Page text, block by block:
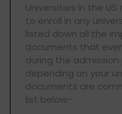
Universities in the
to enroll in any
listed down all the
documents that
during the
depending on your
documents are
list below-